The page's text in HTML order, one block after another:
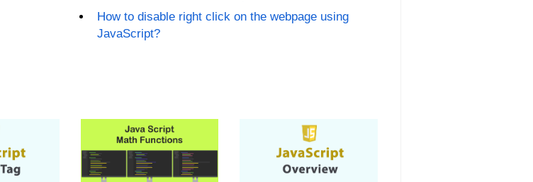
How to disable right click on the webpage using
JavaScript?